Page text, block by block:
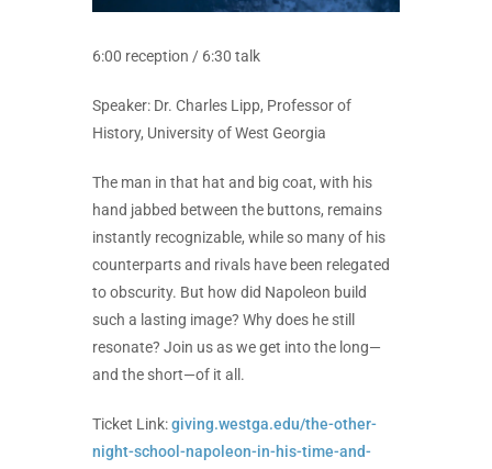
6:00 reception / 6:30 talk
Speaker: Dr. Charles Lipp, Professor of
History, University of West Georgia
The man in that hat and big coat, with his
hand jabbed between the buttons, remains
instantly recognizable, while so many of his
counterparts and rivals have been relegated
to obscurity. But how did Napoleon build
such a lasting image? Why does he still
resonate? Join us as we get into the long—
and the short—of it all.
Ticket Link:giving.westga.edu/the-other-
night-school-napoleon-in-his-time-and-